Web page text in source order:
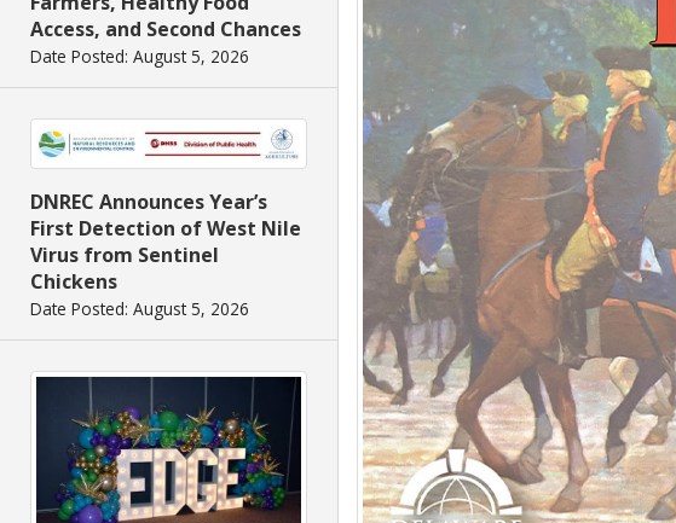
Access, and Second Chances
Date Posted: August 5, 2026
DNREC Announces Year’s
First Detection of West Nile
Virus from Sentinel
Chickens
Date Posted: August 5, 2026